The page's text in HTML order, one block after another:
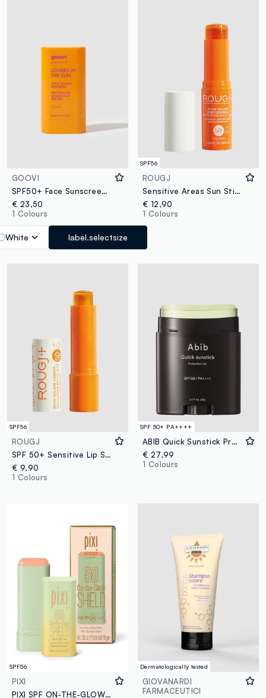
GOOVI
SPF50+ Face Sunscreen Stick
€ 23,50
1 Colours
White label.selectsize
SPF56
ROUGJ
Sensitive Areas Sun Stick SPF 50+ 9ml
€ 12,90
1 Colours
SPF56
ROUGJ
SPF 50+ Sensitive Lip Sun Stick 8 ml
€ 9,90
1 Colours
SPF 50+ PA++++
ABIB Quick Sunstick Protection Bar 22g - Korean Skincare
€ 27,99
1 Colours
SPF56
PIXI
PIXI SPF ON-THE-GLOW SHIELD 0.6 OZ / 19 G
Dermatologically tested
GIOVANARDI
FARMACEUTICI